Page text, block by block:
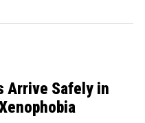
Arrive Safely in